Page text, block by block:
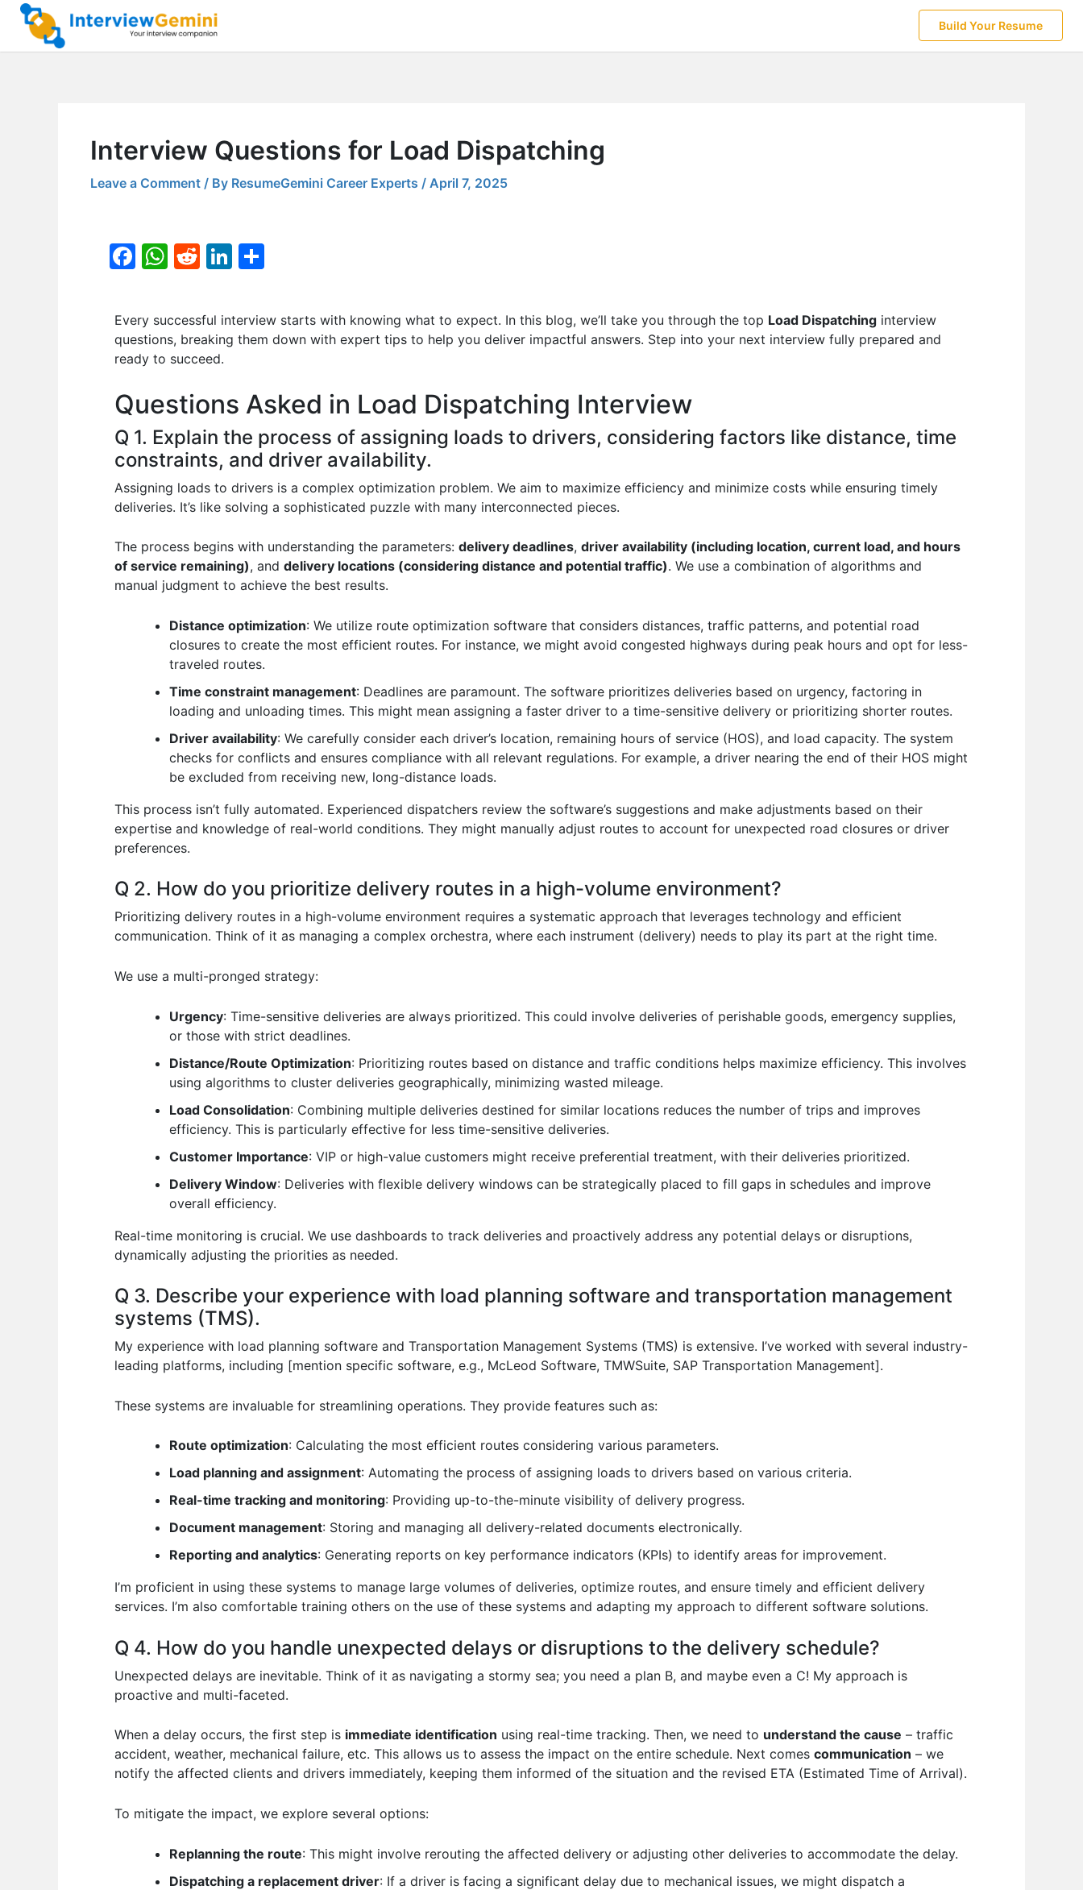
Skip
content
Build Your Resume
Interview Questions for Load Dispatching
Leave a Comment / By ResumeGemini Career Experts / April 7, 2025
F
e
b
o
k
W
s
A
p
R
d
di
t
Li
k
e
ar
e
Every successful interview starts with knowing what to expect. In this blog, we’ll take you through the top Load Dispatching interview
questions, breaking them down with expert tips to help you deliver impactful answers. Step into your next interview fully prepared and
ready to succeed.
Questions Asked in Load Dispatching Interview
Q 1. Explain the process of assigning loads to drivers, considering factors like distance, time
constraints, and driver availability.
Assigning loads to drivers is a complex optimization problem. We aim to maximize efficiency and minimize costs while ensuring timely
deliveries. It’s like solving a sophisticated puzzle with many interconnected pieces.
The process begins with understanding the parameters: delivery deadlines, driver availability (including location, current load, and hours
of service remaining), and delivery locations (considering distance and potential traffic). We use a combination of algorithms and
manual judgment to achieve the best results.
Distance optimization: We utilize route optimization software that considers distances, traffic patterns, and potential road
closures to create the most efficient routes. For instance, we might avoid congested highways during peak hours and opt for less-
traveled routes.
Time constraint management: Deadlines are paramount. The software prioritizes deliveries based on urgency, factoring in
loading and unloading times. This might mean assigning a faster driver to a time-sensitive delivery or prioritizing shorter routes.
Driver availability: We carefully consider each driver’s location, remaining hours of service (HOS), and load capacity. The system
checks for conflicts and ensures compliance with all relevant regulations. For example, a driver nearing the end of their HOS might
be excluded from receiving new, long-distance loads.
This process isn’t fully automated. Experienced dispatchers review the software’s suggestions and make adjustments based on their
expertise and knowledge of real-world conditions. They might manually adjust routes to account for unexpected road closures or driver
preferences.
Q 2. How do you prioritize delivery routes in a high-volume environment?
Prioritizing delivery routes in a high-volume environment requires a systematic approach that leverages technology and efficient
communication. Think of it as managing a complex orchestra, where each instrument (delivery) needs to play its part at the right time.
We use a multi-pronged strategy:
Urgency: Time-sensitive deliveries are always prioritized. This could involve deliveries of perishable goods, emergency supplies,
or those with strict deadlines.
Distance/Route Optimization: Prioritizing routes based on distance and traffic conditions helps maximize efficiency. This involves
using algorithms to cluster deliveries geographically, minimizing wasted mileage.
Load Consolidation: Combining multiple deliveries destined for similar locations reduces the number of trips and improves
efficiency. This is particularly effective for less time-sensitive deliveries.
Customer Importance: VIP or high-value customers might receive preferential treatment, with their deliveries prioritized.
Delivery Window: Deliveries with flexible delivery windows can be strategically placed to fill gaps in schedules and improve
overall efficiency.
Real-time monitoring is crucial. We use dashboards to track deliveries and proactively address any potential delays or disruptions,
dynamically adjusting the priorities as needed.
Q 3. Describe your experience with load planning software and transportation management
systems (TMS).
My experience with load planning software and Transportation Management Systems (TMS) is extensive. I’ve worked with several industry-
leading platforms, including [mention specific software, e.g., McLeod Software, TMWSuite, SAP Transportation Management].
These systems are invaluable for streamlining operations. They provide features such as:
Route optimization: Calculating the most efficient routes considering various parameters.
Load planning and assignment: Automating the process of assigning loads to drivers based on various criteria.
Real-time tracking and monitoring: Providing up-to-the-minute visibility of delivery progress.
Document management: Storing and managing all delivery-related documents electronically.
Reporting and analytics: Generating reports on key performance indicators (KPIs) to identify areas for improvement.
I’m proficient in using these systems to manage large volumes of deliveries, optimize routes, and ensure timely and efficient delivery
services. I’m also comfortable training others on the use of these systems and adapting my approach to different software solutions.
Q 4. How do you handle unexpected delays or disruptions to the delivery schedule?
Unexpected delays are inevitable. Think of it as navigating a stormy sea; you need a plan B, and maybe even a C! My approach is
proactive and multi-faceted.
When a delay occurs, the first step is immediate identification using real-time tracking. Then, we need to understand the cause – traffic
accident, weather, mechanical failure, etc. This allows us to assess the impact on the entire schedule. Next comes communication – we
notify the affected clients and drivers immediately, keeping them informed of the situation and the revised ETA (Estimated Time of Arrival).
To mitigate the impact, we explore several options:
Replanning the route: This might involve rerouting the affected delivery or adjusting other deliveries to accommodate the delay.
Dispatching a replacement driver: If a driver is facing a significant delay due to mechanical issues, we might dispatch a